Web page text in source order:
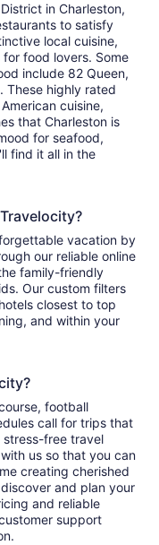
in Charleston,
to satisfy
local cuisine,
food lovers. Some
include 82 Queen,
These highly rated
cuisine,
that Charleston is
for seafood,
find it all in the
vacation by
our reliable online
family-friendly
Our custom filters
closest to top
and within your
football
call for trips that
stress-free travel
us so that you can
creating cherished
and plan your
and reliable
support